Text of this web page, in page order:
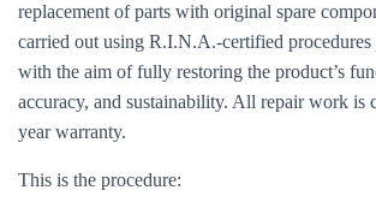
replacement of parts with original spare
carried out using R.I.N.A.-certified procedures
with the aim of fully restoring the product’s
accuracy, and sustainability. All repair work is
year warranty.
This is the procedure: